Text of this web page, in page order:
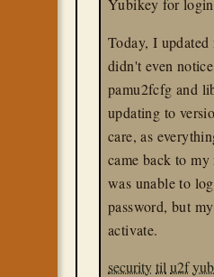
Yubikey for login
Today, I
didn't even
pamu2fcfg and
updating to
care, as
came back to
was unable to
password, but
activate.
securitytil u2f